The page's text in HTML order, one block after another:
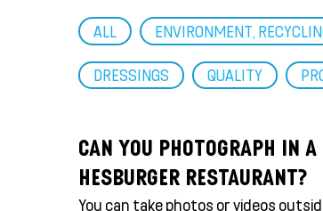
ALL ENVIRONMENT,
DRESSINGS QUALITY
CAN YOU PHOTOGRAPH IN A
HESBURGER RESTAURANT?
You can take photos or videos